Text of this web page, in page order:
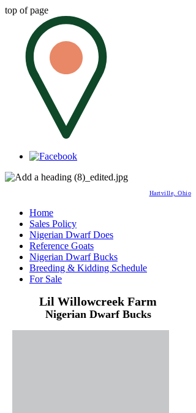
top of page
Hartville, Ohio
Home
Sales Policy
Nigerian Dwarf Does
Reference Goats
Nigerian Dwarf Bucks
Breeding & Kidding Schedule
For Sale
Lil Willowcreek Farm
Nigerian Dwarf Bucks